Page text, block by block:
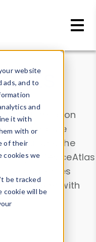
website
ads, and to
and
it with
with or
of their
cookies we
be tracked
cookie will be
into information
or contribute
. Use the
DeviceAtlas
properties
User-Agent with